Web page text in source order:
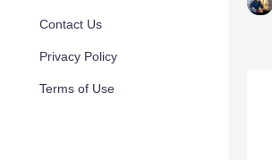
Contact Us
Privacy Policy
Terms of Use